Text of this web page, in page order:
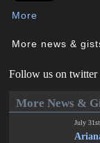
More
More news &
Follow us on
More News &
July